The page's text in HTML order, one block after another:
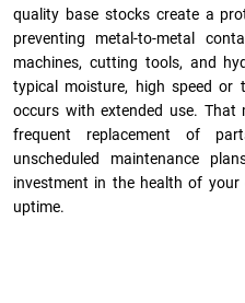
quality base stocks create a
preventing metal-to-metal
machines, cutting tools, and
typical moisture, high speed or
occurs with extended use. That
frequent replacement of
unscheduled maintenance
investment in the health of
uptime.